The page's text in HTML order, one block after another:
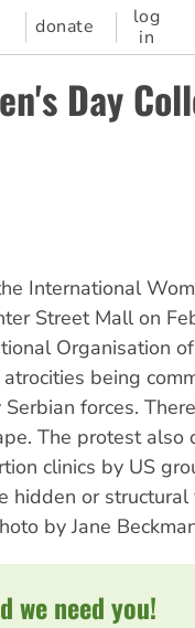
donate
log
in
Day
International
Street Mall on
Organisation
being
forces.
The protest also
clinics by US
hidden or structural
by Jane
we need you!